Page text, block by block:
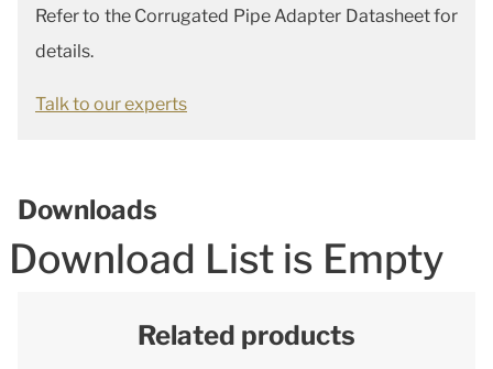
Refer to the Corrugated Pipe Adapter Datasheet for
details.
Talk to our experts
Downloads
Download List is Empty
Related products